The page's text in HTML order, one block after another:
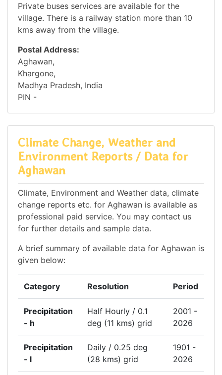
Private buses services are available for the
village. There is a railway station more than 10
kms away from the village.
Postal Address:
Aghawan,
Khargone,
Madhya Pradesh, India
PIN -
Climate Change, Weather and
Environment Reports / Data for
Aghawan
Climate, Environment and Weather data, climate
change reports etc. for Aghawan is available as
professional paid service. You may contact us
for further details and sample data.
A brief summary of available data for Aghawan is
given below:
Category Resolution Period
Precipitation
- h
Half Hourly / 0.1
deg (11 kms) grid
2001 -
2026
Precipitation
- l
Daily / 0.25 deg
(28 kms) grid
1901 -
2026